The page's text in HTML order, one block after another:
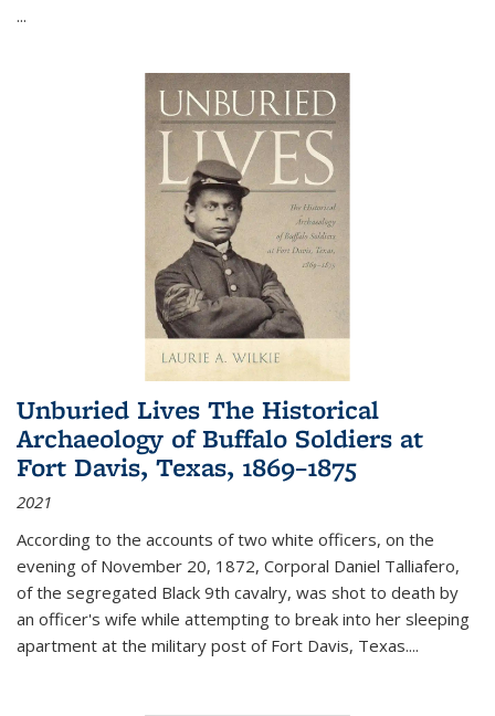
...
Unburied Lives The Historical
Archaeology of Buffalo Soldiers at
Fort Davis, Texas, 1869–1875
2021
According to the accounts of two white officers, on the
evening of November 20, 1872, Corporal Daniel Talliafero,
of the segregated Black 9th cavalry, was shot to death by
an officer's wife while attempting to break into her sleeping
apartment at the military post of Fort Davis, Texas....